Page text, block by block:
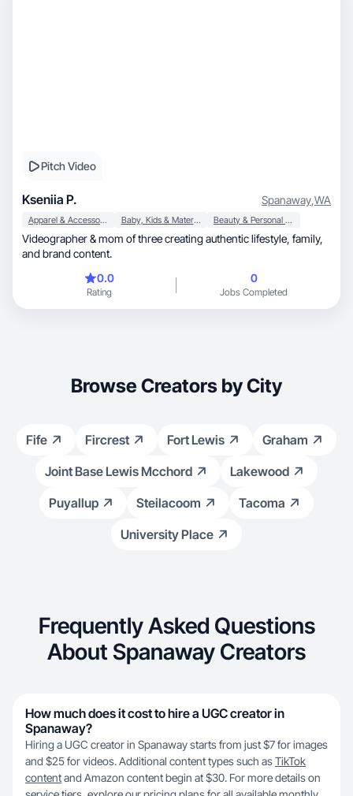
Pitch Video
Kseniia P. Spanaway,WA
Apparel & Accessories Baby, Kids & Maternity Beauty & Personal Care
Videographer & mom of three creating authentic lifestyle, family,
and brand content.
0.0
Rating
0
Jobs Completed
Browse Creators by City
Fife Fircrest Fort Lewis
Graham
Joint Base Lewis Mcchord
Lakewood
Puyallup
Steilacoom
Tacoma
University Place
Frequently Asked Questions
About Spanaway Creators
How much does it cost to hire a UGC creator in
Spanaway?
Hiring a UGC creator in Spanaway starts from just $7 for images
and $25 for videos. Additional content types such asTikTok
contentand Amazon content begin at $30. For more details on